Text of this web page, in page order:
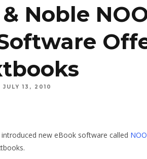
Noble
JULY 13, 2010
new eBook software called